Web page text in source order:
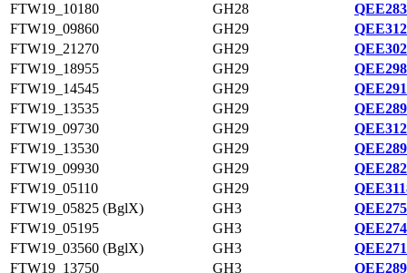
FTW19_10180
GH28
FTW19_09860
GH29
FTW19_21270
GH29
FTW19_18955
GH29
FTW19_14545
GH29
FTW19_13535
GH29
FTW19_09730
GH29
FTW19_13530
GH29
FTW19_09930
GH29
FTW19_05110
GH29
FTW19_05825 (BglX)
GH3
FTW19_05195
GH3
FTW19_03560 (BglX)
GH3
FTW19_13750
GH3